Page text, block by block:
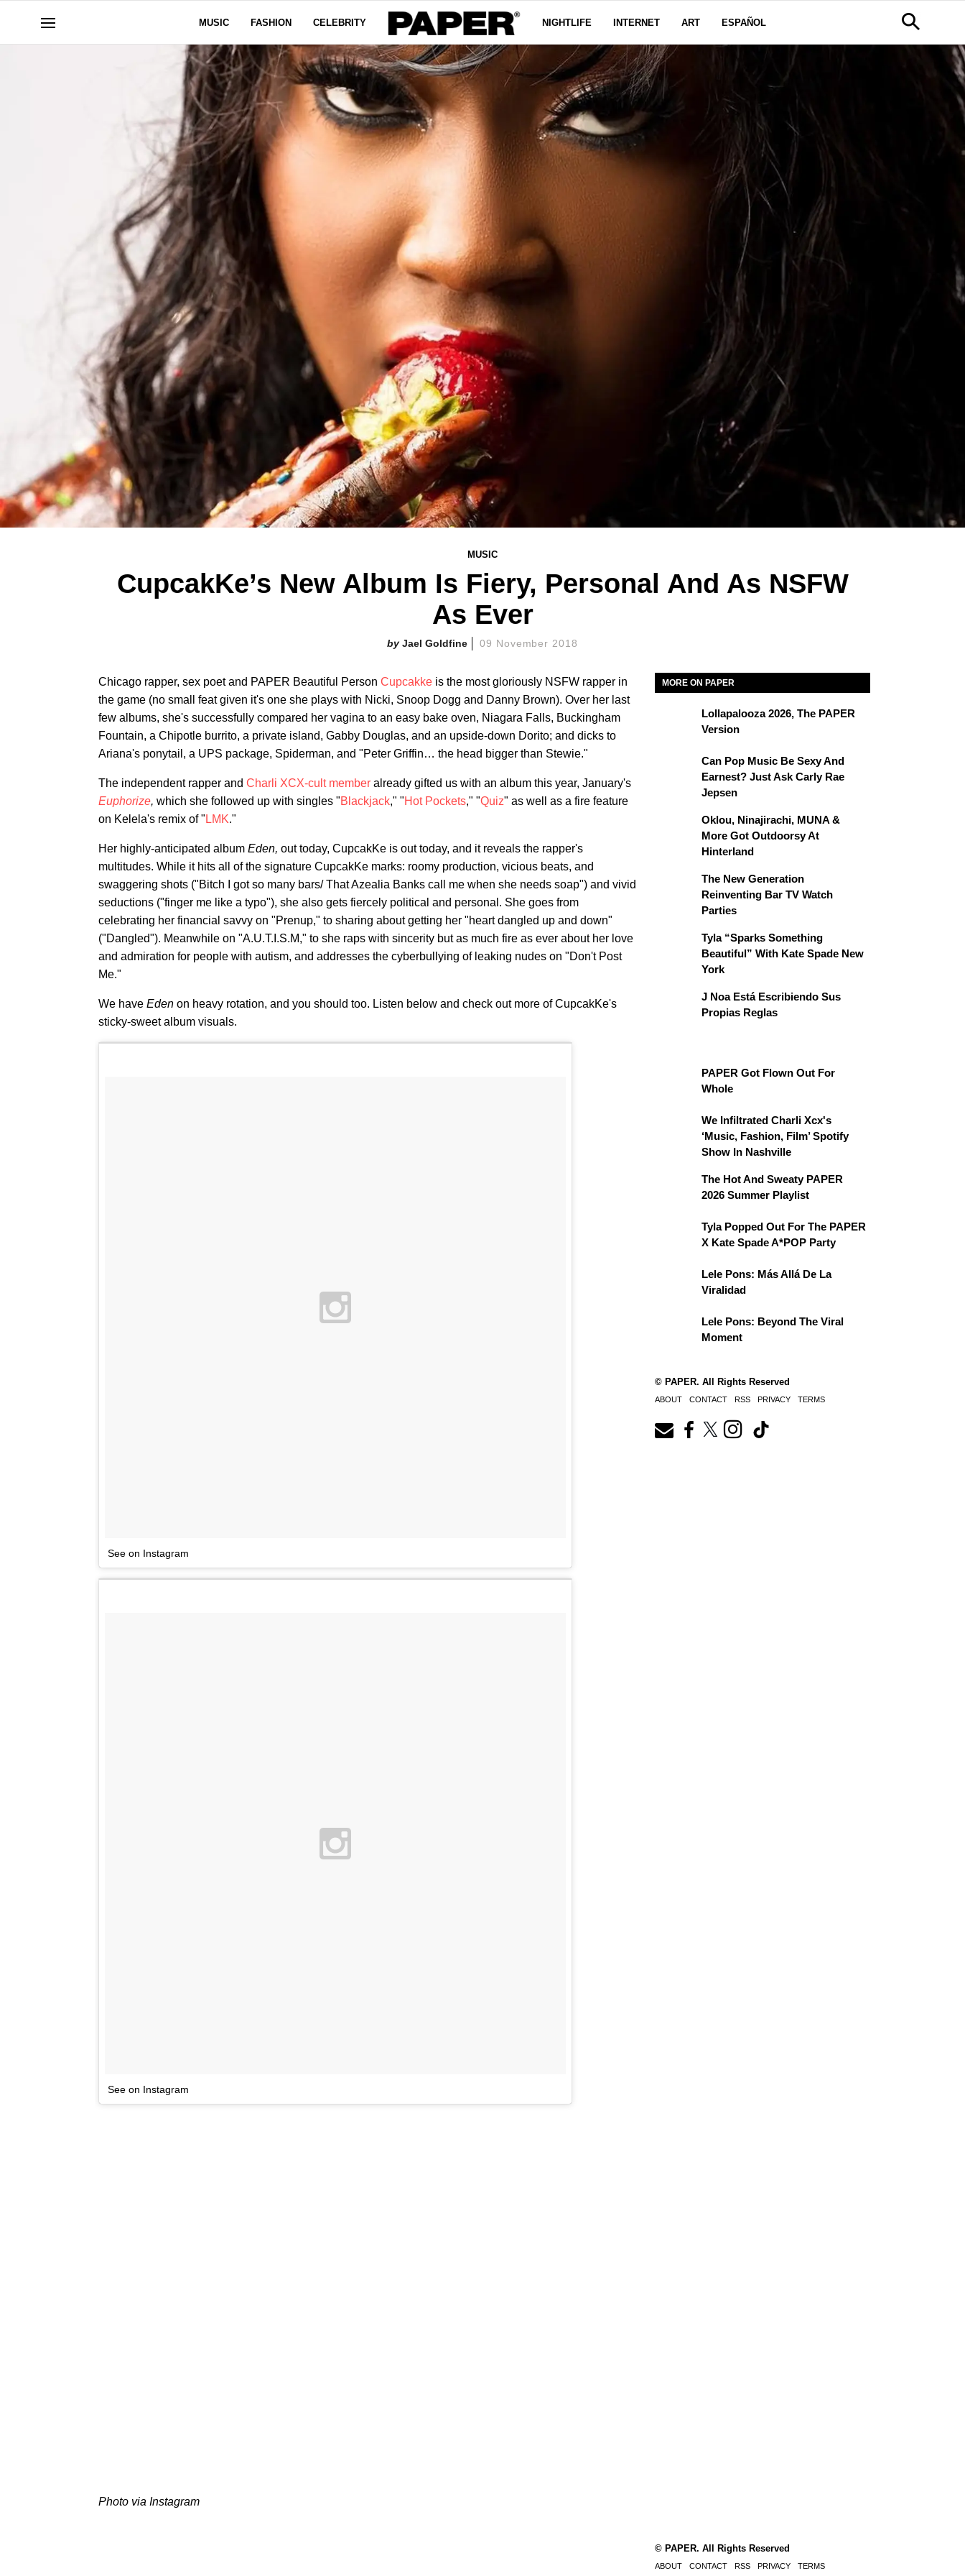
MUSIC FASHION CELEBRITY NIGHTLIFE INTERNET ART ESPAÑOL
MUSIC
CupcakKe’s New Album Is Fiery, Personal And As NSFW
As Ever
Jael Goldfine 09 November 2018
Chicago rapper, sex poet and PAPER Beautiful Person Cupcakke is the most gloriously NSFW rapper in
the game (no small feat given it's one she plays with Nicki, Snoop Dogg and Danny Brown). Over her last
few albums, she's successfully compared her vagina to an easy bake oven, Niagara Falls, Buckingham
Fountain, a Chipotle burrito, a private island, Gabby Douglas, and an upside-down Dorito; and dicks to
Ariana's ponytail, a UPS package, Spiderman, and "Peter Griffin… the head bigger than Stewie."
The independent rapper and Charli XCX-cult member already gifted us with an album this year, January's
Euphorize, which she followed up with singles "Blackjack," "Hot Pockets," "Quiz" as well as a fire feature
on Kelela's remix of " LMK."
Her highly-anticipated album Eden, out today, CupcakKe is out today, and it reveals the rapper's
multitudes. While it hits all of the signature CupcakKe marks: roomy production, vicious beats, and
swaggering shots ("Bitch I got so many bars/ That Azealia Banks call me when she needs soap") and vivid
seductions ("finger me like a typo"), she also gets fiercely political and personal. She goes from
celebrating her financial savvy on "Prenup," to sharing about getting her "heart dangled up and down"
("Dangled"). Meanwhile on "A.U.T.I.S.M," to she raps with sincerity but as much fire as ever about her love
and admiration for people with autism, and addresses the cyberbullying of leaking nudes on "Don't Post
Me."
We have Eden on heavy rotation, and you should too. Listen below and check out more of CupcakKe's
sticky-sweet album visuals.
See on Instagram
See on Instagram
Photo via Instagram
MORE ON PAPER
Lollapalooza 2026, The PAPER
Version
Can Pop Music Be Sexy And
Earnest? Just Ask Carly Rae
Jepsen
Oklou, Ninajirachi, MUNA &
More Got Outdoorsy At
Hinterland
The New Generation
Reinventing Bar TV Watch
Parties
Tyla “Sparks Something
Beautiful” With Kate Spade New
York
J Noa Está Escribiendo Sus
Propias Reglas
PAPER Got Flown Out For
Whole
We Infiltrated Charli Xcx's
‘Music, Fashion, Film’ Spotify
Show In Nashville
The Hot And Sweaty PAPER
2026 Summer Playlist
Tyla Popped Out For The PAPER
X Kate Spade A*POP Party
Lele Pons: Más Allá De La
Viralidad
Lele Pons: Beyond The Viral
Moment
© PAPER. All Rights Reserved
ABOUT CONTACT RSS PRIVACY TERMS
© PAPER. All Rights Reserved
ABOUT CONTACT RSS PRIVACY TERMS